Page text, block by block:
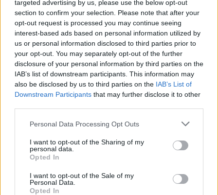
targeted advertising by us, please use the below opt-out
section to confirm your selection. Please note that after your
opt-out request is processed you may continue seeing
interest-based ads based on personal information utilized by
us or personal information disclosed to third parties prior to
your opt-out. You may separately opt-out of the further
disclosure of your personal information by third parties on the
IAB’s list of downstream participants. This information may
also be disclosed by us to third parties on the IAB’s List of
Downstream Participants that may further disclose it to other
Personal Data Processing Opt Outs
I want to opt-out of the Sharing of my
personal data.
Opted In
I want to opt-out of the Sale of my
Personal Data.
Opted In
70’
Mkhitaryan
Dimarco
80’
De Ketelaere
Koopmeiners
Muriel
Lookman
86’ Asllani
Calhanoglu
Sanchez
Martinez L.